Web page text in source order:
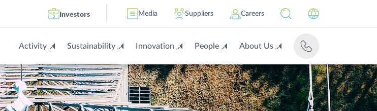
Investors Media Suppliers Careers
Activity Sustainability Innovation People About Us